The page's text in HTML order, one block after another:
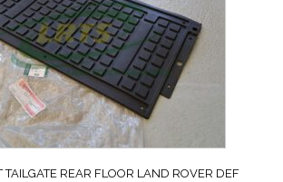
REAR FLOOR LAND ROVER DEF